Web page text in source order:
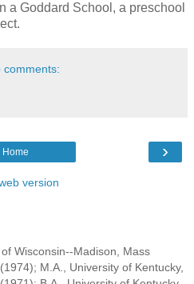
a Goddard School, a preschool
comments:
›
Home
version
Wisconsin--Madison, Mass
M.A., University of Kentucky,